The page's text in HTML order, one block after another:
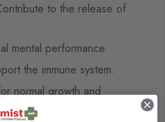
to the release of
mental performance.
the immune system.
normal growth and
children